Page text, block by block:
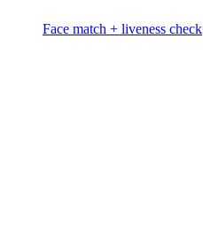
Face match + liveness check